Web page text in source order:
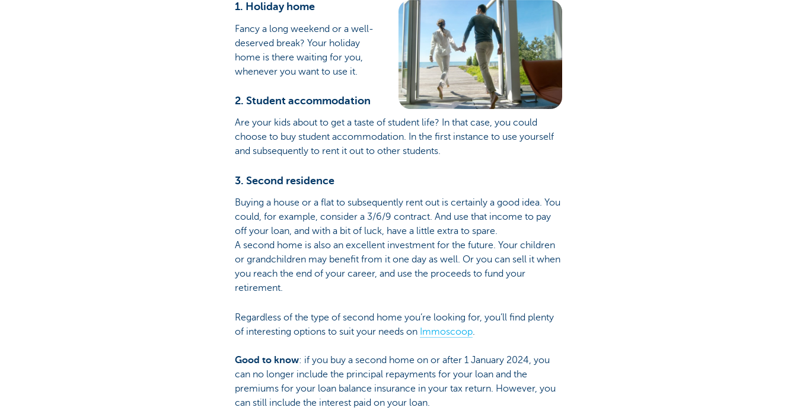
1. Holiday home
Fancy a long weekend or a well-
deserved break? Your holiday
home is there waiting for you,
whenever you want to use it.
2. Student accommodation
Are your kids about to get a taste of student life? In that case, you could
choose to buy student accommodation. In the first instance to use yourself
and subsequently to rent it out to other students.
3. Second residence
Buying a house or a flat to subsequently rent out is certainly a good idea. You
could, for example, consider a 3/6/9 contract. And use that income to pay
off your loan, and with a bit of luck, have a little extra to spare.
A second home is also an excellent investment for the future. Your children
or grandchildren may benefit from it one day as well. Or you can sell it when
you reach the end of your career, and use the proceeds to fund your
retirement.
Regardless of the type of second home you’re looking for, you’ll find plenty
of interesting options to suit your needs on Immoscoop.
Good to know: if you buy a second home on or after 1 January 2024, you
can no longer include the principal repayments for your loan and the
premiums for your loan balance insurance in your tax return. However, you
can still include the interest paid on your loan.